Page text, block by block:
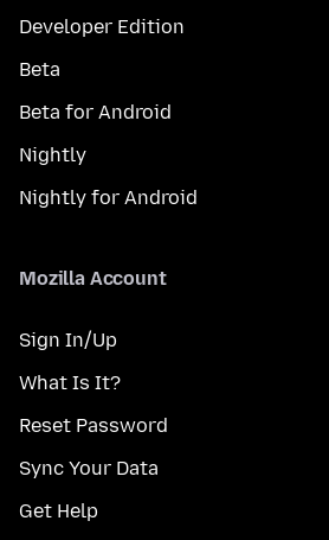
Developer Edition
Beta
Beta for Android
Nightly
Nightly for Android
Mozilla Account
Sign In/Up
What Is It?
Reset Password
Sync Your Data
Get Help